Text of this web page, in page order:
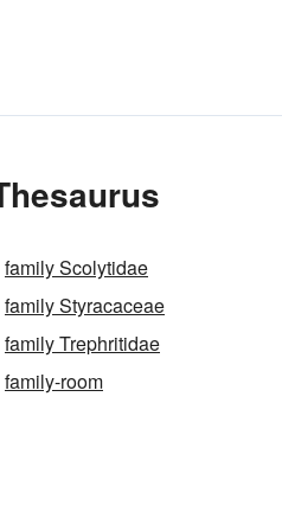
family Scolytidae
family Styracaceae
family Trephritidae
family-room